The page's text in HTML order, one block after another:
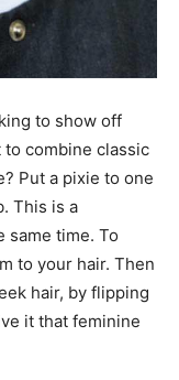
to show off
combine classic
Put a pixie to one
This is a
same time. To
to your hair. Then
hair, by flipping
it that feminine